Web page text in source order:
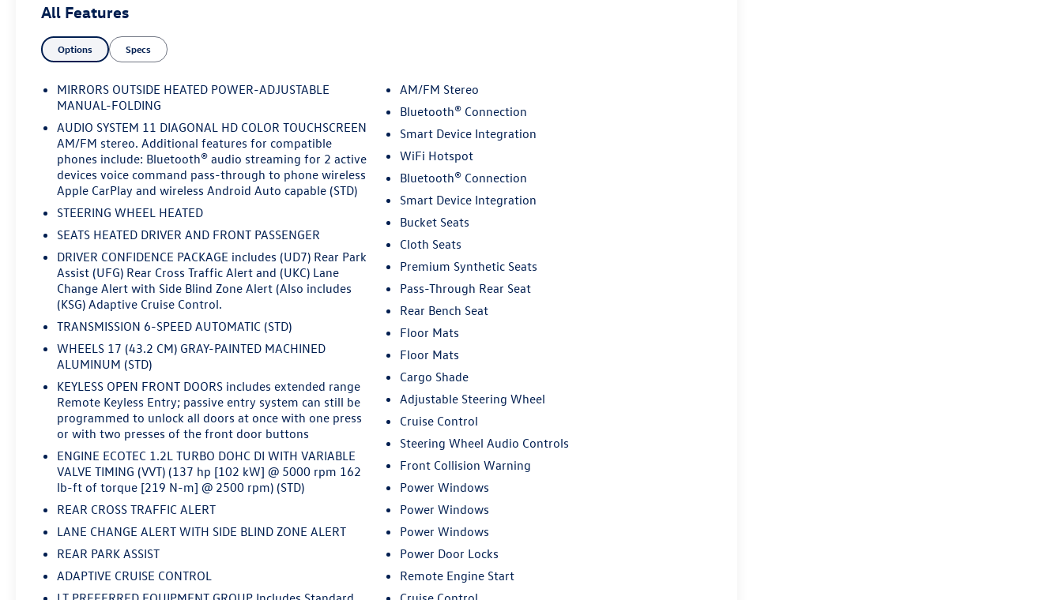
including heated front seats, heated steering wheel, and
more- Driver Confidence Package with advanced safety
tech like Rear Park Assist, Rear Cross-Traffic Alert, and
Lane Change Alert- Wrapped steering wheel, heated
power-adjustable mirrors, and an adaptive cruise
control system for a premium driving
experienceWhether commuting or embarking on
weekend adventures, this Trax LT is ready to impress.
Schedule a test drive today and experience the perfect
blend of style, comfort, and technology.Come in and
let's make a deal - this Trax won't last long!
All Features
Options Specs
MIRRORS OUTSIDE HEATED POWER-ADJUSTABLE
MANUAL-FOLDING
AUDIO SYSTEM 11 DIAGONAL HD COLOR TOUCHSCREEN
AM/FM stereo. Additional features for compatible
phones include: Bluetooth® audio streaming for 2 active
devices voice command pass-through to phone wireless
Apple CarPlay and wireless Android Auto capable (STD)
STEERING WHEEL HEATED
SEATS HEATED DRIVER AND FRONT PASSENGER
DRIVER CONFIDENCE PACKAGE includes (UD7) Rear Park
Assist (UFG) Rear Cross Traffic Alert and (UKC) Lane
Change Alert with Side Blind Zone Alert (Also includes
(KSG) Adaptive Cruise Control.
TRANSMISSION 6-SPEED AUTOMATIC (STD)
WHEELS 17 (43.2 CM) GRAY-PAINTED MACHINED
ALUMINUM (STD)
KEYLESS OPEN FRONT DOORS includes extended range
Remote Keyless Entry; passive entry system can still be
programmed to unlock all doors at once with one press
or with two presses of the front door buttons
ENGINE ECOTEC 1.2L TURBO DOHC DI WITH VARIABLE
VALVE TIMING (VVT) (137 hp [102 kW] @ 5000 rpm 162
lb-ft of torque [219 N-m] @ 2500 rpm) (STD)
REAR CROSS TRAFFIC ALERT
LANE CHANGE ALERT WITH SIDE BLIND ZONE ALERT
REAR PARK ASSIST
ADAPTIVE CRUISE CONTROL
AM/FM Stereo
Bluetooth® Connection
Smart Device Integration
WiFi Hotspot
Bluetooth® Connection
Smart Device Integration
Bucket Seats
Cloth Seats
Premium Synthetic Seats
Pass-Through Rear Seat
Rear Bench Seat
Floor Mats
Floor Mats
Cargo Shade
Adjustable Steering Wheel
Cruise Control
Steering Wheel Audio Controls
Front Collision Warning
Power Windows
Power Windows
Power Windows
Power Door Locks
Remote Engine Start